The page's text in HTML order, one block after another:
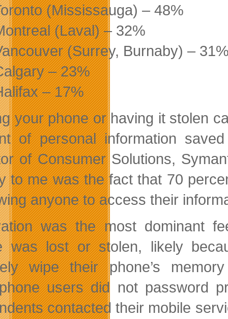
(Mississauga) – 48%
(Laval) – 32%
(Surrey, Burnaby) –
– 23%
– 17%
your phone or having it stolen
of personal information
of Consumer Solutions,
to me was the fact that 70
anyone to access their
was the most dominant
was lost or stolen, likely
wipe their phone’s
users did not password
contacted their mobile